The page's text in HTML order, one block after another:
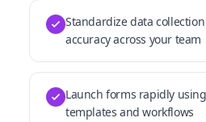
Standardize data
accuracy across your team
Launch forms rapidly
templates and workflows